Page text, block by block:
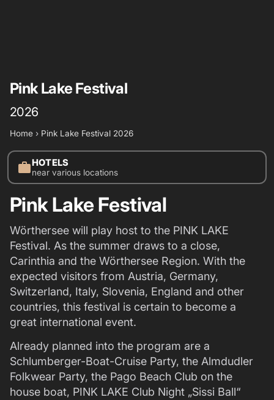
Pink Lake Festival
2026
Home › Pink Lake Festival 2026
workHOTELS
near various locations
Pink Lake Festival
Wörthersee will play host to the PINK LAKE
Festival. As the summer draws to a close,
Carinthia and the Wörthersee Region. With the
expected visitors from Austria, Germany,
Switzerland, Italy, Slovenia, England and other
countries, this festival is certain to become a
great international event.
Already planned into the program are a
Schlumberger-Boat-Cruise Party, the Almdudler
Folkwear Party, the Pago Beach Club on the
house boat, PINK LAKE Club Night „Sissi Ball“